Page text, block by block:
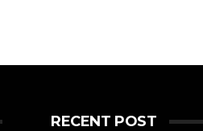
RECENT POST